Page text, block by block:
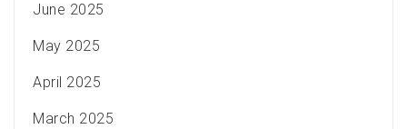
June 2025
May 2025
April 2025
March 2025